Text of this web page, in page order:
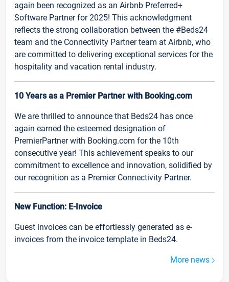
again been recognized as an Airbnb Preferred+
Software Partner for 2025! This acknowledgment
reflects the strong collaboration between the #Beds24
team and the Connectivity Partner team at Airbnb, who
are committed to delivering exceptional services for the
hospitality and vacation rental industry.
10 Years as a Premier Partner with Booking.com
We are thrilled to announce that Beds24 has once
again earned the esteemed designation of
PremierPartner with Booking.com for the 10th
consecutive year! This achievement speaks to our
commitment to excellence and innovation, solidified by
our recognition as a Premier Connectivity Partner.
New Function: E-Invoice
Guest invoices can be effortlessly generated as e-
invoices from the invoice template in Beds24.
More news